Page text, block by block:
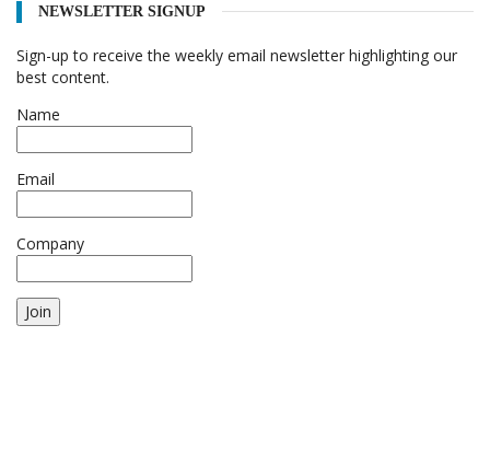
NEWSLETTER SIGNUP
Sign-up to receive the weekly email newsletter highlighting our
best content.
Name
Email
Company
Join